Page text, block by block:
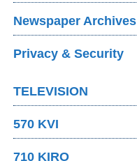
Newspaper Archives
Privacy & Security
TELEVISION
570 KVI
710 KIRO